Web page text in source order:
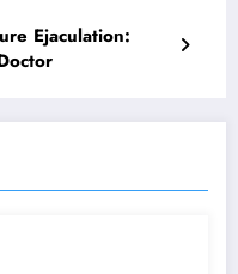
Ejaculation: